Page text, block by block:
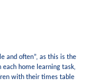
and often”, as this is the
home learning task,
with their times table